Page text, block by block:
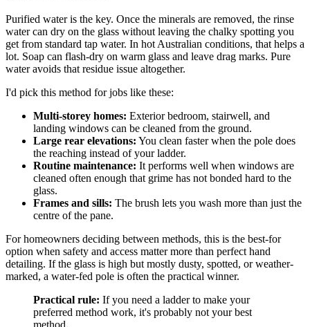
Purified water is the key. Once the minerals are removed, the rinse
water can dry on the glass without leaving the chalky spotting you
get from standard tap water. In hot Australian conditions, that helps a
lot. Soap can flash-dry on warm glass and leave drag marks. Pure
water avoids that residue issue altogether.
I'd pick this method for jobs like these:
Multi-storey homes: Exterior bedroom, stairwell, and
landing windows can be cleaned from the ground.
Large rear elevations: You clean faster when the pole does
the reaching instead of your ladder.
Routine maintenance: It performs well when windows are
cleaned often enough that grime has not bonded hard to the
glass.
Frames and sills: The brush lets you wash more than just the
centre of the pane.
For homeowners deciding between methods, this is the best-for
option when safety and access matter more than perfect hand
detailing. If the glass is high but mostly dusty, spotted, or weather-
marked, a water-fed pole is often the practical winner.
Practical rule: If you need a ladder to make your
preferred method work, it's probably not your best
method.